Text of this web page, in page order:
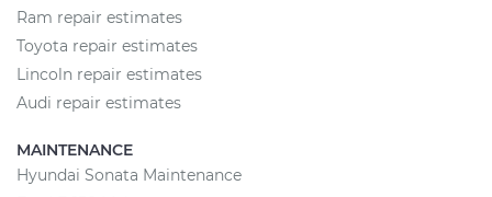
Ram repair estimates
Toyota repair estimates
Lincoln repair estimates
Audi repair estimates
MAINTENANCE
Hyundai Sonata Maintenance